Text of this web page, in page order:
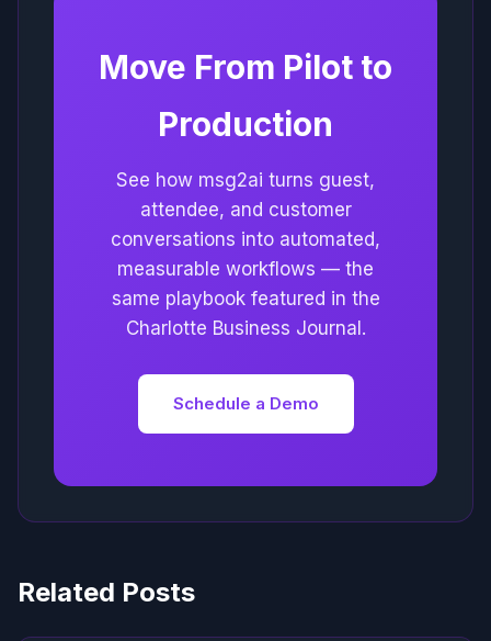
Move From Pilot to
Production
See how msg2ai turns guest,
attendee, and customer
conversations into automated,
measurable workflows — the
same playbook featured in the
Charlotte Business Journal.
Schedule a Demo
Related Posts